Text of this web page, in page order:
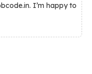
I’m happy to